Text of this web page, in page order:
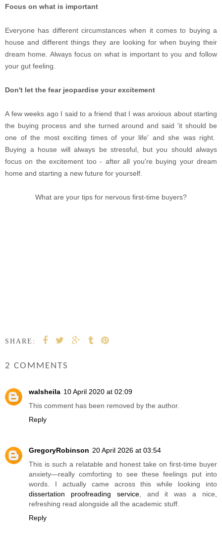
Focus on what is important
Everyone has different circumstances when it comes to buying a
house and different things they are looking for when buying their
dream home. Always focus on what is important to you and follow
your gut feeling.
Don't let the fear jeopardise your excitement
A few weeks ago I said to a friend that I was anxious about starting
the buying process and she turned around and said 'it should be
one of the most exciting times of your life' and she was right.
Buying a house will always be stressful, but you should always
focus on the excitement too - after all you're buying your dream
home and starting a new future for yourself.
What are your tips for nervous first-time buyers?
SHARE:
2 COMMENTS
walsheila 10 April 2020 at 02:09
This comment has been removed by the author.
Reply
GregoryRobinson 20 April 2026 at 03:54
This is such a relatable and honest take on first-time buyer
anxiety—really comforting to see these feelings put into
words. I actually came across this while looking into
dissertation proofreading service, and it was a nice,
refreshing read alongside all the academic stuff.
Reply